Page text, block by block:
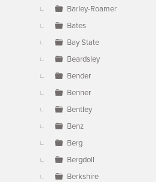
Barley-Roamer
Bates
Bay State
Beardsley
Bender
Benner
Bentley
Benz
Berg
Bergdoll
Berkshire